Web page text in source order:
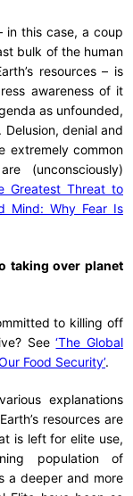
in this case, a coup
bulk of the human
resources – is
awareness of it
as unfounded,
Delusion, denial and
extremely common
(unconsciously)
Greatest Threat to
Mind: Why Fear Is
taking over planet
to killing off
See‘The Global
Food Security’.
explanations
resources are
is left for elite use,
population of
a deeper and more